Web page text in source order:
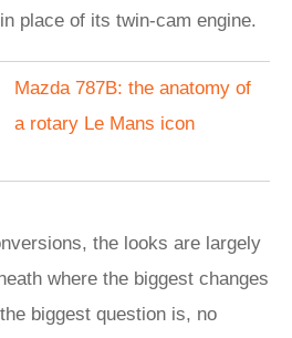
place of its twin-cam engine.
Mazda 787B: the anatomy of
a rotary Le Mans icon
the looks are largely
where the biggest changes
biggest question is, no